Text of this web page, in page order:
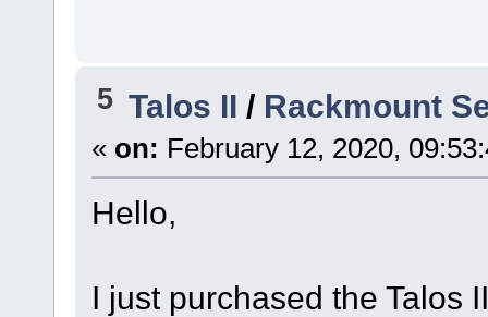
5 Talos II / Rackmount
« on: February 12, 2020,
Hello,
I just purchased the Talos